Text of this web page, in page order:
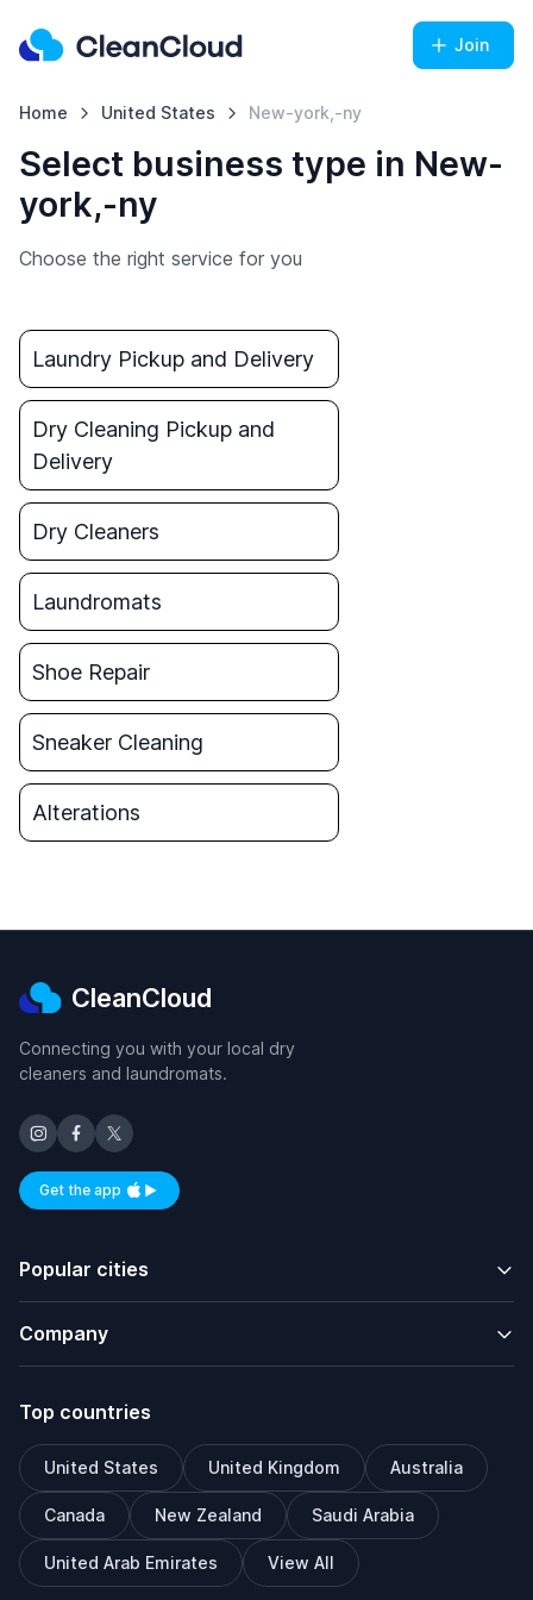
Join
Home United States New-york,-ny
Select business type in New-
york,-ny
Choose the right service for you
Laundry Pickup and Delivery
Dry Cleaning Pickup and
Delivery
Dry Cleaners
Laundromats
Shoe Repair
Sneaker Cleaning
Alterations
CleanCloud
Connecting you with your local dry
cleaners and laundromats.
Get the appAvailable on iOS and Android
Popular cities
Company
Top countries
United States United Kingdom Australia
Canada New Zealand Saudi Arabia
United Arab Emirates View All